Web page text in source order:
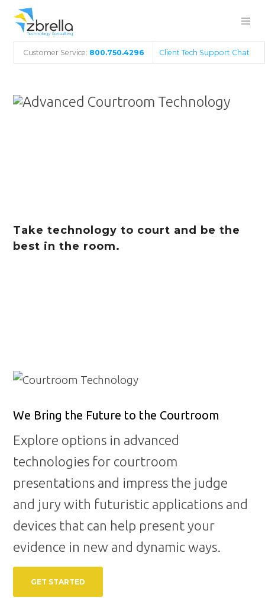
Customer Service: 800.750.4296 Client Tech Support Chat
Take technology to court and be the
best in the room.
We Bring the Future to the Courtroom
Explore options in advanced
technologies for courtroom
presentations and impress the judge
and jury with futuristic applications and
devices that can help present your
evidence in new and dynamic ways.
GET STARTED